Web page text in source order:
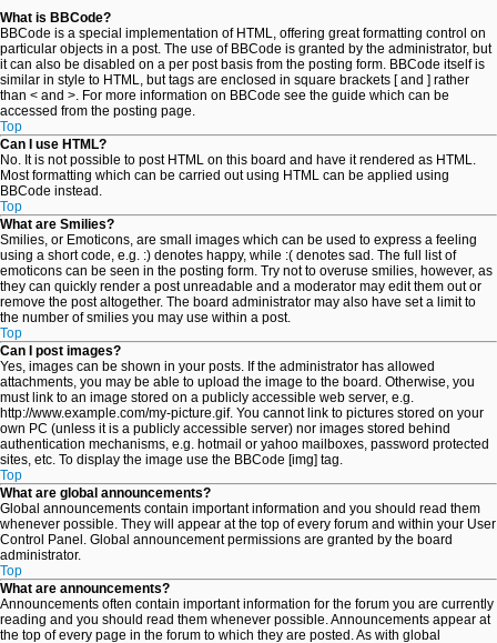
What is BBCode?
BBCode is a special implementation of HTML, offering great formatting control on
particular objects in a post. The use of BBCode is granted by the administrator, but
it can also be disabled on a per post basis from the posting form. BBCode itself is
similar in style to HTML, but tags are enclosed in square brackets [ and ] rather
than < and >. For more information on BBCode see the guide which can be
accessed from the posting page.
Top
Can I use HTML?
No. It is not possible to post HTML on this board and have it rendered as HTML.
Most formatting which can be carried out using HTML can be applied using
BBCode instead.
Top
What are Smilies?
Smilies, or Emoticons, are small images which can be used to express a feeling
using a short code, e.g. :) denotes happy, while :( denotes sad. The full list of
emoticons can be seen in the posting form. Try not to overuse smilies, however, as
they can quickly render a post unreadable and a moderator may edit them out or
remove the post altogether. The board administrator may also have set a limit to
the number of smilies you may use within a post.
Top
Can I post images?
Yes, images can be shown in your posts. If the administrator has allowed
attachments, you may be able to upload the image to the board. Otherwise, you
must link to an image stored on a publicly accessible web server, e.g.
http://www.example.com/my-picture.gif. You cannot link to pictures stored on your
own PC (unless it is a publicly accessible server) nor images stored behind
authentication mechanisms, e.g. hotmail or yahoo mailboxes, password protected
sites, etc. To display the image use the BBCode [img] tag.
Top
What are global announcements?
Global announcements contain important information and you should read them
whenever possible. They will appear at the top of every forum and within your User
Control Panel. Global announcement permissions are granted by the board
administrator.
Top
What are announcements?
Announcements often contain important information for the forum you are currently
reading and you should read them whenever possible. Announcements appear at
the top of every page in the forum to which they are posted. As with global